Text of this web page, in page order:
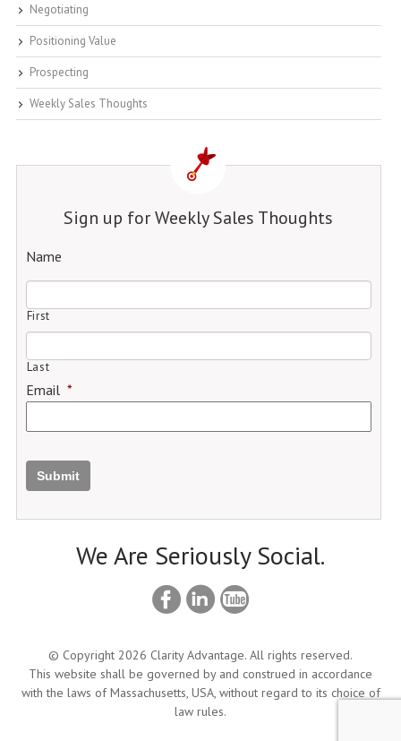
Negotiating
Positioning Value
Prospecting
Weekly Sales Thoughts
Sign up for Weekly Sales Thoughts
Name
First
Last
Email *
Submit
We Are Seriously Social.
© Copyright 2026 Clarity Advantage. All rights reserved.
This website shall be governed by and construed in accordance
with the laws of Massachusetts, USA, without regard to its choice of
law rules.